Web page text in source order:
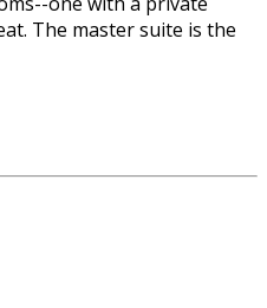
The master suite is the
bath and oversized
will receive an unlimited
Build as many times as
offer only applies to
explicitly noted, a
once. An unlimited use